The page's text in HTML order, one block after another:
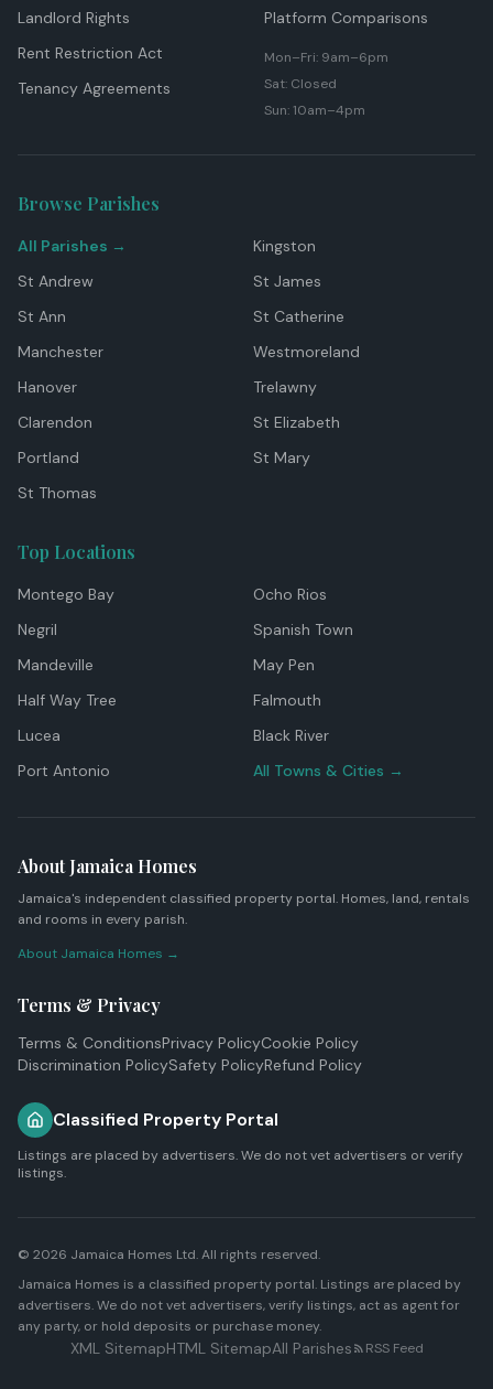
Landlord Rights
Rent Restriction Act
Tenancy Agreements
Platform Comparisons
Mon–Fri: 9am–6pm
Sat: Closed
Sun: 10am–4pm
Browse Parishes
All Parishes →
Kingston
St Andrew
St James
St Ann
St Catherine
Manchester
Westmoreland
Hanover
Trelawny
Clarendon
St Elizabeth
Portland
St Mary
St Thomas
Top Locations
Montego Bay
Ocho Rios
Negril
Spanish Town
Mandeville
May Pen
Half Way Tree
Falmouth
Lucea
Black River
Port Antonio
All Towns & Cities →
About Jamaica Homes
Jamaica's independent classified property portal. Homes, land, rentals
and rooms in every parish.
About Jamaica Homes →
Terms & Privacy
Terms & ConditionsPrivacy PolicyCookie Policy
Discrimination PolicySafety PolicyRefund Policy
Classified Property Portal
Listings are placed by advertisers. We do not vet advertisers or verify
listings.
© 2026 Jamaica Homes Ltd. All rights reserved.
Jamaica Homes is a classified property portal. Listings are placed by
advertisers. We do not vet advertisers, verify listings, act as agent for
any party, or hold deposits or purchase money.
XML SitemapHTML SitemapAll Parishes RSS Feed